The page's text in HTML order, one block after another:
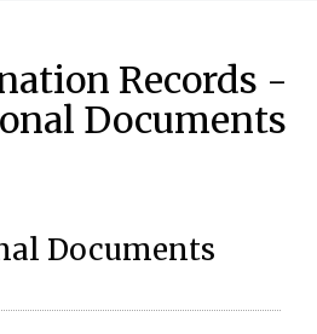
Records -
Documents
Documents